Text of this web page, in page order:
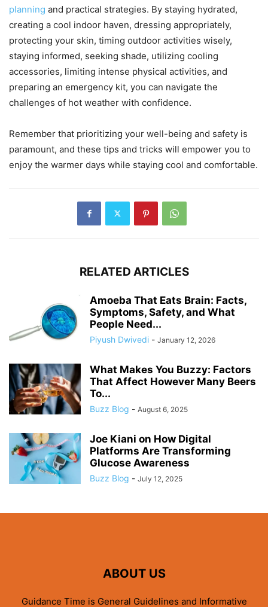
planning and practical strategies. By staying hydrated,
creating a cool indoor haven, dressing appropriately,
protecting your skin, timing outdoor activities wisely,
staying informed, seeking shade, utilizing cooling
accessories, limiting intense physical activities, and
preparing an emergency kit, you can navigate the
challenges of hot weather with confidence.
Remember that prioritizing your well-being and safety is
paramount, and these tips and tricks will empower you to
enjoy the warmer days while staying cool and comfortable.
RELATED ARTICLES
Amoeba That Eats Brain: Facts,
Symptoms, Safety, and What
People Need...
Piyush Dwivedi - January 12, 2026
What Makes You Buzzy: Factors
That Affect However Many Beers
To...
Buzz Blog - August 6, 2025
Joe Kiani on How Digital
Platforms Are Transforming
Glucose Awareness
Buzz Blog - July 12, 2025
ABOUT US
Guidance Time is General Guidelines and Informative